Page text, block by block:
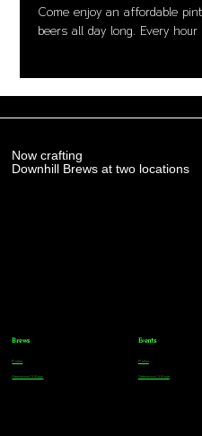
Come enjoy an affordable
beers all day long. Every
Now crafting
Downhill Brews at two locations
Brews
Parker
Greenwood Village
Events
Parker
Greenwood Village